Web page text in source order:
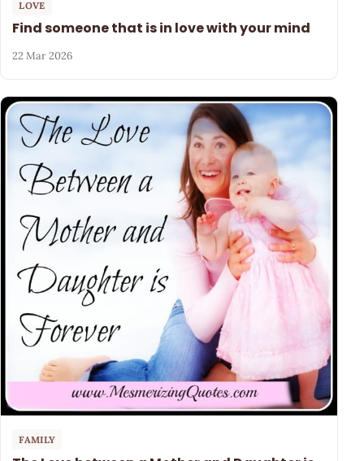
LOVE
Find someone that is in love with your mind
22 Mar 2026
FAMILY